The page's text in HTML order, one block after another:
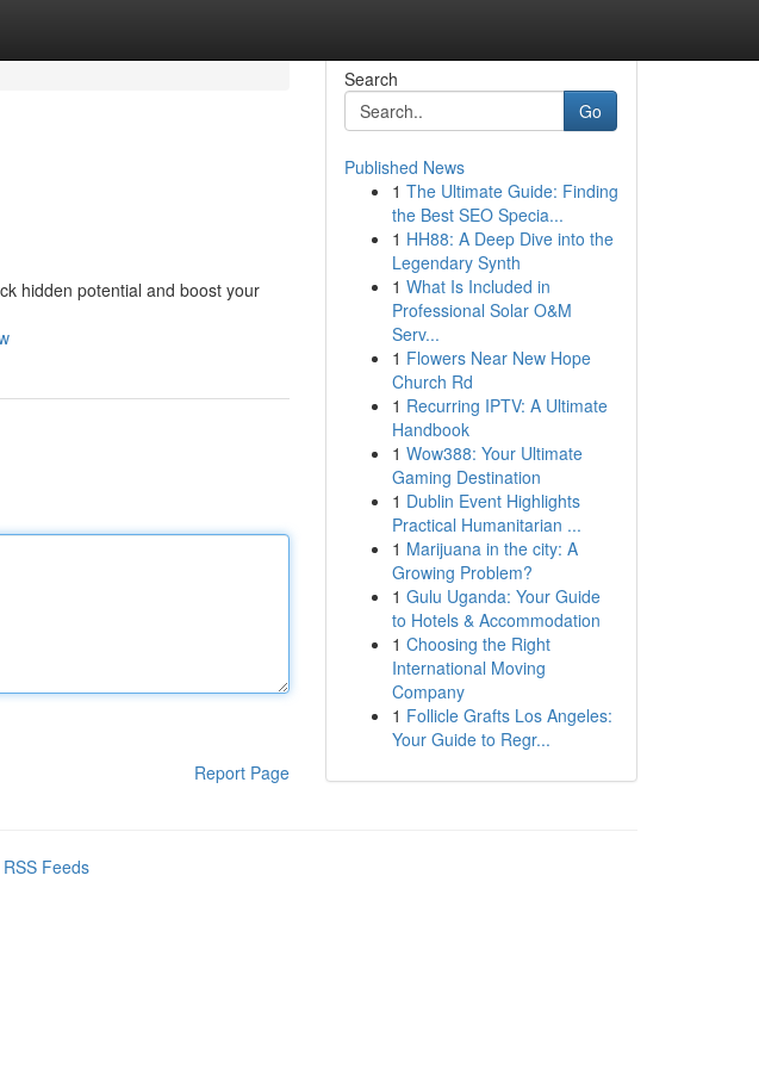
hidden potential and boost your
Report Page
Search
Go
Published News
1 The Ultimate Guide: Finding
the Best SEO Specia...
1 HH88: A Deep Dive into the
Legendary Synth
1 What Is Included in
Professional Solar O&M
Serv...
1 Flowers Near New Hope
Church Rd
1 Recurring IPTV: A Ultimate
Handbook
1 Wow388: Your Ultimate
Gaming Destination
1 Dublin Event Highlights
Practical Humanitarian ...
1 Marijuana in the city: A
Growing Problem?
1 Gulu Uganda: Your Guide
to Hotels & Accommodation
1 Choosing the Right
International Moving
Company
1 Follicle Grafts Los Angeles:
Your Guide to Regr...
Feeds